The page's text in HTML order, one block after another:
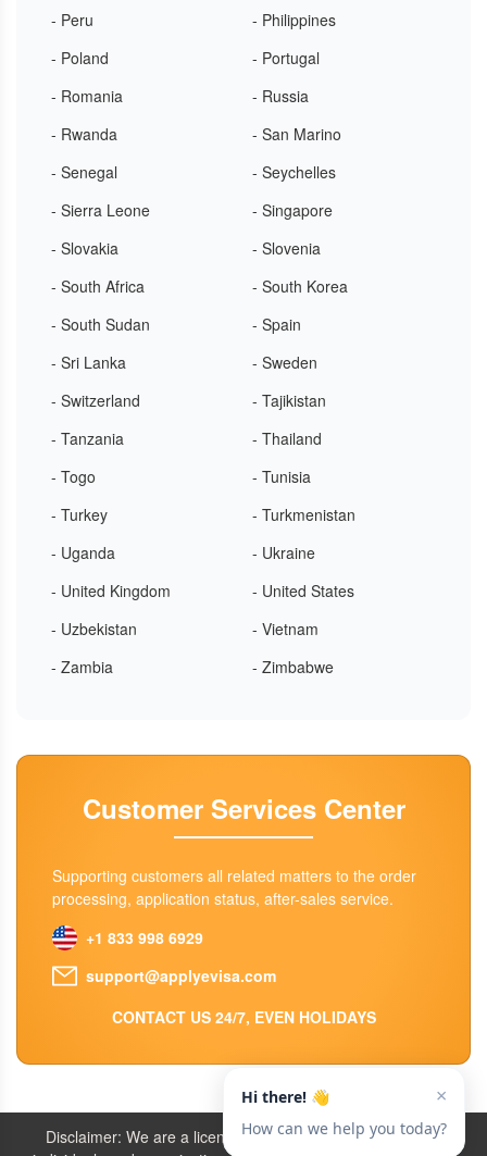
- Peru
- Philippines
- Poland
- Portugal
- Romania
- Russia
- Rwanda
- San Marino
- Senegal
- Seychelles
- Sierra Leone
- Singapore
- Slovakia
- Slovenia
- South Africa
- South Korea
- South Sudan
- Spain
- Sri Lanka
- Sweden
- Switzerland
- Tajikistan
- Tanzania
- Thailand
- Togo
- Tunisia
- Turkey
- Turkmenistan
- Uganda
- Ukraine
- United Kingdom
- United States
- Uzbekistan
- Vietnam
- Zambia
- Zimbabwe
Customer Services Center
Supporting customers all related matters to the order
processing, application status, after-sales service.
+1 833 998 6929
support@applyevisa.com
CONTACT US 24/7, EVEN HOLIDAYS
Disclaimer: We are a licensed travel agency that supports